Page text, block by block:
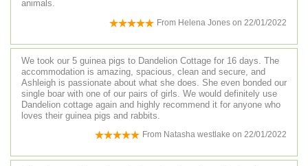
animals.
From Helena Jones on 22/01/2022
We took our 5 guinea pigs to Dandelion Cottage for 16 days. The
accommodation is amazing, spacious, clean and secure, and
Ashleigh is passionate about what she does. She even bonded our
single boar with one of our pairs of girls. We would definitely use
Dandelion cottage again and highly recommend it for anyone who
loves their guinea pigs and rabbits.
From Natasha westlake on 22/01/2022